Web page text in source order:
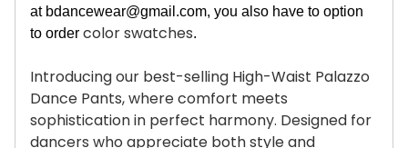
at bdancewear@gmail.com, you also have to option
to order color swatches.
Introducing our best-selling High-Waist Palazzo
Dance Pants, where comfort meets
sophistication in perfect harmony. Designed for
dancers who appreciate both style and